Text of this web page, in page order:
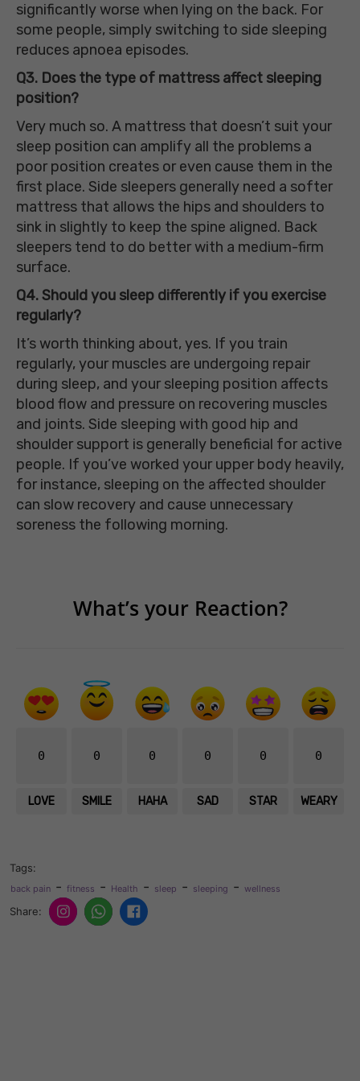
significantly worse when lying on the back. For
some people, simply switching to side sleeping
reduces apnoea episodes.
Q3. Does the type of mattress affect sleeping
position?
Very much so. A mattress that doesn’t suit your
sleep position can amplify all the problems a
poor position creates or even cause them in the
first place. Side sleepers generally need a softer
mattress that allows the hips and shoulders to
sink in slightly to keep the spine aligned. Back
sleepers tend to do better with a medium-firm
surface.
Q4. Should you sleep differently if you exercise
regularly?
It’s worth thinking about, yes. If you train
regularly, your muscles are undergoing repair
during sleep, and your sleeping position affects
blood flow and pressure on recovering muscles
and joints. Side sleeping with good hip and
shoulder support is generally beneficial for active
people. If you’ve worked your upper body heavily,
for instance, sleeping on the affected shoulder
can slow recovery and cause unnecessary
soreness the following morning.
What’s your Reaction?
0
LOVE
0
SMILE
0
HAHA
0
SAD
0
STAR
0
WEARY
Tags:
back pain - fitness - Health - sleep - sleeping - wellness
Share: